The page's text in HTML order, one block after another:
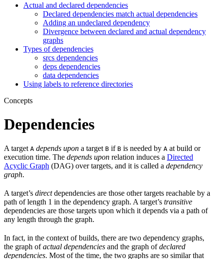
Actual and declared dependencies
Declared dependencies match actual dependencies
Adding an undeclared dependency
Divergence between declared and actual dependency
graphs
Types of dependencies
srcs dependencies
deps dependencies
data dependencies
Using labels to reference directories
Concepts
Dependencies
A target A depends upon a target B if B is needed by A at build or
execution time. The depends upon relation induces a Directed
Acyclic Graph (DAG) over targets, and it is called a dependency
graph.
A target’s directdependencies are those other targets reachable by a
path of length 1 in the dependency graph. A target’s transitive
dependencies are those targets upon which it depends via a path of
any length through the graph.
In fact, in the context of builds, there are two dependency graphs,
the graph ofactual dependencies and the graph ofdeclared
dependencies. Most of the time, the two graphs are so similar that